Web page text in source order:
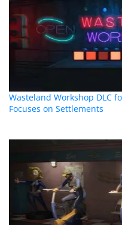
Wasteland Workshop DLC
Focuses on Settlements